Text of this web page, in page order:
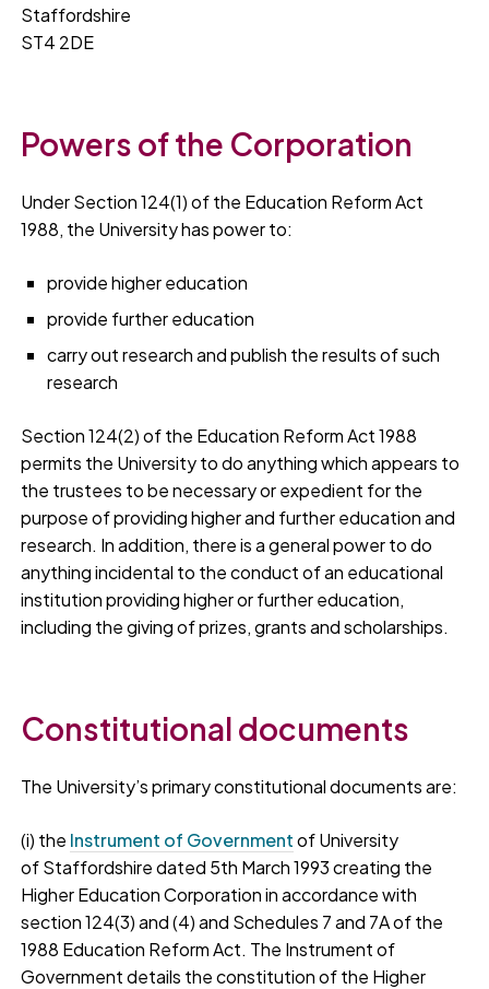
Staffordshire
ST4 2DE
Powers of the Corporation
Under Section 124(1) of the Education Reform Act
1988, the University has power to:
provide higher education
provide further education
carry out research and publish the results of such
research
Section 124(2) of the Education Reform Act 1988
permits the University to do anything which appears to
the trustees to be necessary or expedient for the
purpose of providing higher and further education and
research. In addition, there is a general power to do
anything incidental to the conduct of an educational
institution providing higher or further education,
including the giving of prizes, grants and scholarships.
Constitutional documents
The University’s primary constitutional documents are:
(i) the Instrument of Governmentof University
of Staffordshire dated 5th March 1993 creating the
Higher Education Corporation in accordance with
section 124(3) and (4) and Schedules 7 and 7A of the
1988 Education Reform Act. The Instrument of
Government details the constitution of the Higher